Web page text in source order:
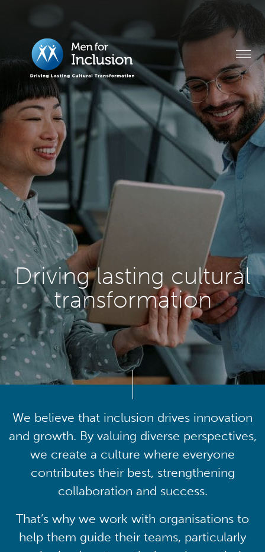
Driving lasting cultural
transformation
We believe that inclusion drives innovation
and growth. By valuing diverse perspectives,
we create a culture where everyone
contributes their best, strengthening
collaboration and success.
That’s why we work with organisations to
help them guide their teams, particularly